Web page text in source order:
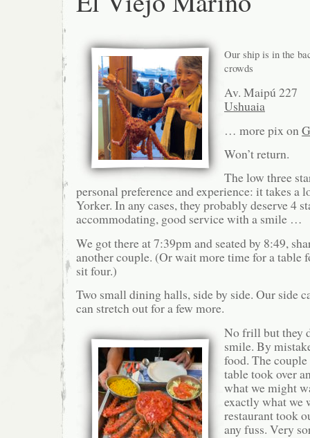
Our ship is in the
crowds
Av. Maipú 227
Ushuaia
… more pix on
Won’t return.
The low three
personal preference and experience: it takes a
Yorker. In any cases, they probably deserve 4
accommodating, good service with a smile …
We got there at 7:39pm and seated by 8:49,
another couple. (Or wait more time for a table
sit four.)
Two small dining halls, side by side. Our side
can stretch out for a few more.
No frill but they
smile. By
food. The
table took over
what we might
exactly what
restaurant took
any fuss. Very